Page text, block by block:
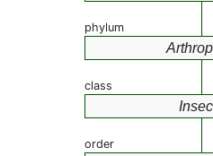
phylum
class
order